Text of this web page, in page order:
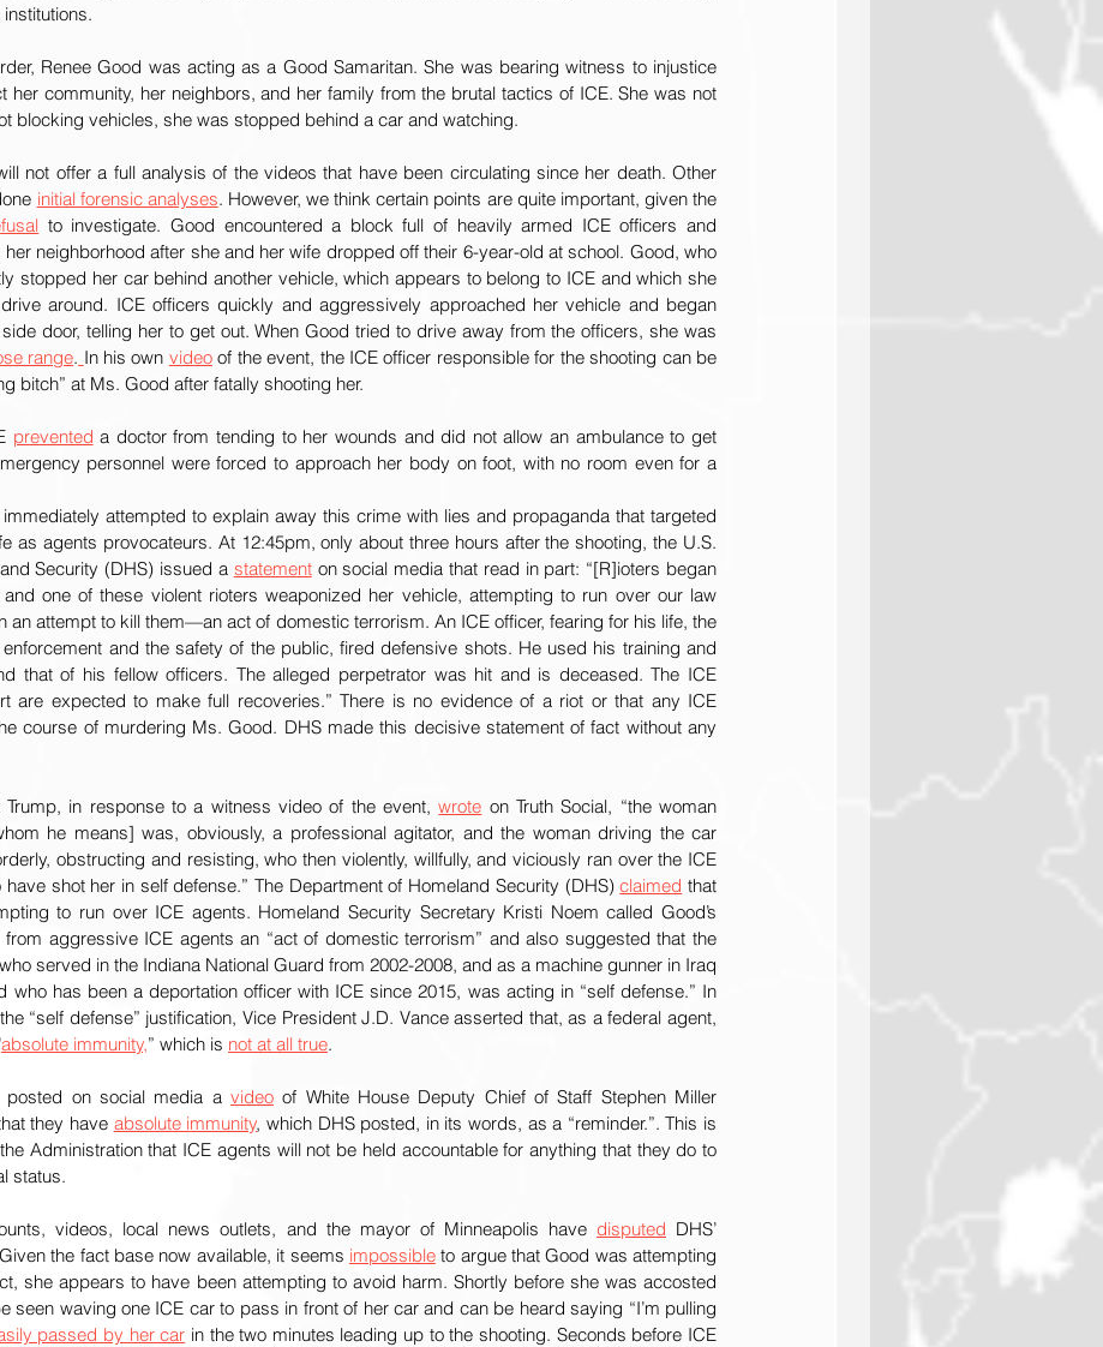
Renee Good was acting as a Good Samaritan. She was bearing witness to injustice
her community, her neighbors, and her family from the brutal tactics of ICE. She was not
blocking vehicles, she was stopped behind a car and watching.
initial forensic analyses. However, we think certain points are quite important, given the
to investigate. Good encountered a block full of heavily armed ICE officers and
neighborhood after she and her wife dropped off their 6-year-old at school. Good, who
stopped her car behind another vehicle, which appears to belong to ICE and which she
around. ICE officers quickly and aggressively approached her vehicle and began
side door, telling her to get out. When Good tried to drive away from the officers, she was
range. In his own video of the event, the ICE officer responsible for the shooting can be
bitch” at Ms. Good after fatally shooting her.
prevented a doctor from tending to her wounds and did not allow an ambulance to get
personnel were forced to approach her body on foot, with no room even for a
attempted to explain away this crime with lies and propaganda that targeted
as agents provocateurs. At 12:45pm, only about three hours after the shooting, the U.S.
Security (DHS) issued a statement on social media that read in part: “[R]ioters began
one of these violent rioters weaponized her vehicle, attempting to run over our law
an attempt to kill them—an act of domestic terrorism. An ICE officer, fearing for his life, the
and the safety of the public, fired defensive shots. He used his training and
that of his fellow officers. The alleged perpetrator was hit and is deceased. The ICE
are expected to make full recoveries.” There is no evidence of a riot or that any ICE
course of murdering Ms. Good. DHS made this decisive statement of fact without any
Trump, in response to a witness video of the event, wrote on Truth Social, “the woman
he means] was, obviously, a professional agitator, and the woman driving the car
obstructing and resisting, who then violently, willfully, and viciously ran over the ICE
shot her in self defense.” The Department of Homeland Security (DHS) claimed that
to run over ICE agents. Homeland Security Secretary Kristi Noem called Good’s
aggressive ICE agents an “act of domestic terrorism” and also suggested that the
who served in the Indiana National Guard from 2002-2008, and as a machine gunner in Iraq
who has been a deportation officer with ICE since 2015, was acting in “self defense.” In
“self defense” justification, Vice President J.D. Vance asserted that, as a federal agent,
absolute immunity,” which is not at all true.
on social media a video of White House Deputy Chief of Staff Stephen Miller
they have absolute immunity, which DHS posted, in its words, as a “reminder.”. This is
Administration that ICE agents will not be held accountable for anything that they do to
status.
videos, local news outlets, and the mayor of Minneapolis have disputed DHS’
the fact base now available, it seems impossible to argue that Good was attempting
she appears to have been attempting to avoid harm. Shortly before she was accosted
seen waving one ICE car to pass in front of her car and can be heard saying “I’m pulling
passed by her car in the two minutes leading up to the shooting. Seconds before ICE